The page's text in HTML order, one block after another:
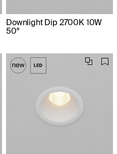
Downlight Dip 2700K 10W
50°